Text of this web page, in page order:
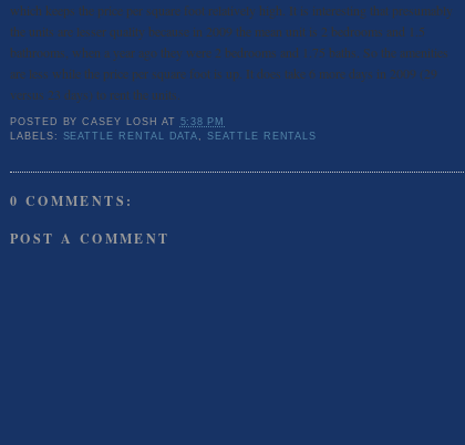
which keeps the price per square foot relatively high. It is interesting that presumably
the units are lesser quality because in 2009 the mean unit is 2 bedrooms and 1.5
bathrooms, when a year ago they were 2 bedrooms and 1.75 baths. So the amenities
are less while the price per square foot is up. It does take 6 more days in 2009 (29
versus 23 days) to rent the units.
POSTED BYCASEY LOSH AT 5:38 PM
LABELS: SEATTLE RENTAL DATA ,SEATTLE RENTALS
0 COMMENTS:
POST A COMMENT